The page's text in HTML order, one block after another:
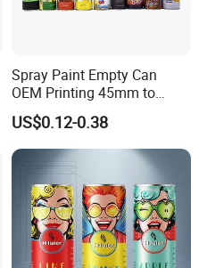
Spray Paint Empty Can
OEM Printing 45mm to
70mm Aerosol Tin Can
US$0.12-0.38